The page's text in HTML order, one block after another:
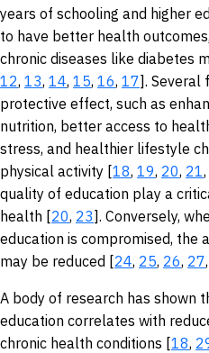
years of schooling and higher
to have better health
chronic diseases like diabetes
12, 13, 14, 15, 16, 17]. Several
protective effect, such as
nutrition, better access to
stress, and healthier lifestyle
physical activity [18, 19, 20, 21,
quality of education play a
health [20, 23]. Conversely,
education is compromised, the
may be reduced [24, 25, 26, 27,
A body of research has shown
education correlates with
chronic health conditions [18,